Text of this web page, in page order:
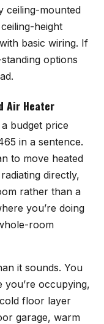
ceiling-mounted
height
basic wiring. If
options
Air Heater
budget price
in a sentence.
to move heated
directly,
rather than a
you’re doing
room
it sounds. You
occupying,
floor layer
garage, warm